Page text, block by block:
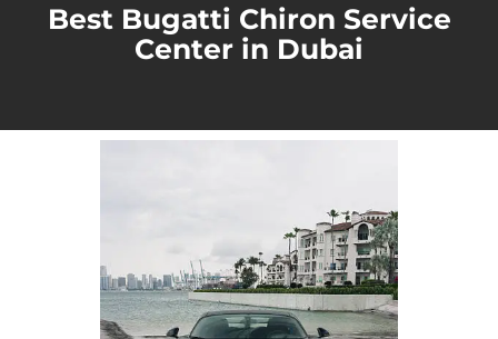
Best Bugatti Chiron Service
Center in Dubai